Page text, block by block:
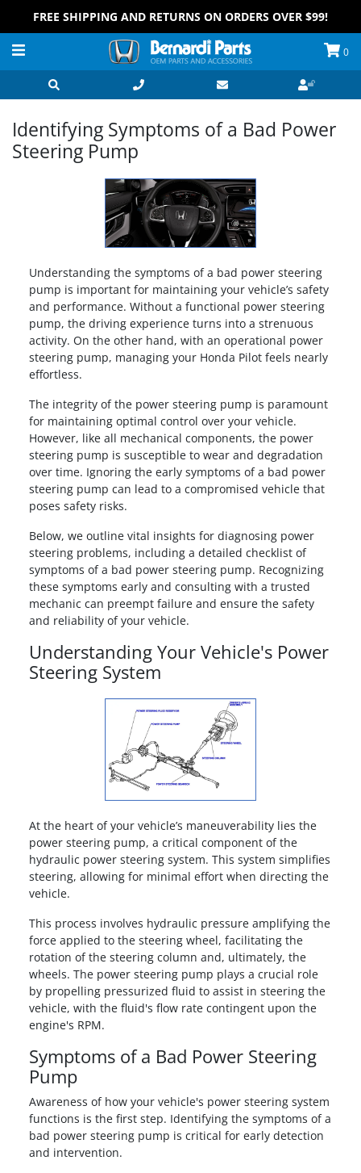
FREE SHIPPING AND RETURNS ON ORDERS OVER $99!
0
Identifying Symptoms of a Bad Power
Steering Pump
Understanding the symptoms of a bad power steering
pump is important for maintaining your vehicle’s safety
and performance. Without a functional power steering
pump, the driving experience turns into a strenuous
activity. On the other hand, with an operational power
steering pump, managing your Honda Pilot feels nearly
effortless.
The integrity of the power steering pump is paramount
for maintaining optimal control over your vehicle.
However, like all mechanical components, the power
steering pump is susceptible to wear and degradation
over time. Ignoring the early symptoms of a bad power
steering pump can lead to a compromised vehicle that
poses safety risks.
Below, we outline vital insights for diagnosing power
steering problems, including a detailed checklist of
symptoms of a bad power steering pump. Recognizing
these symptoms early and consulting with a trusted
mechanic can preempt failure and ensure the safety
and reliability of your vehicle.
Understanding Your Vehicle's Power
Steering System
At the heart of your vehicle’s maneuverability lies the
power steering pump, a critical component of the
hydraulic power steering system. This system simplifies
steering, allowing for minimal effort when directing the
vehicle.
This process involves hydraulic pressure amplifying the
force applied to the steering wheel, facilitating the
rotation of the steering column and, ultimately, the
wheels. The power steering pump plays a crucial role
by propelling pressurized fluid to assist in steering the
vehicle, with the fluid's flow rate contingent upon the
engine's RPM.
Symptoms of a Bad Power Steering
Pump
Awareness of how your vehicle's power steering system
functions is the first step. Identifying the symptoms of a
bad power steering pump is critical for early detection
and intervention.